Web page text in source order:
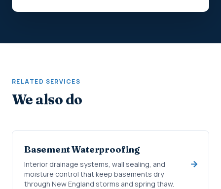
RELATED SERVICES
We also do
Basement Waterproofing
Interior drainage systems, wall sealing, and
moisture control that keep basements dry
through New England storms and spring thaw.